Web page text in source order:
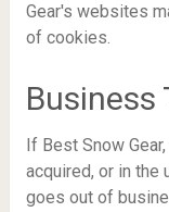
Gear's websites
of cookies.
Business
If Best Snow
acquired, or in the
goes out of